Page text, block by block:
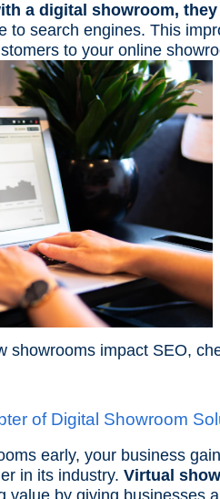
a digital showroom,
to search engines. This
to your online
showrooms impact SEO,
of Digital Showroom
early, your business
in its industry. Virtual
value by giving businesses